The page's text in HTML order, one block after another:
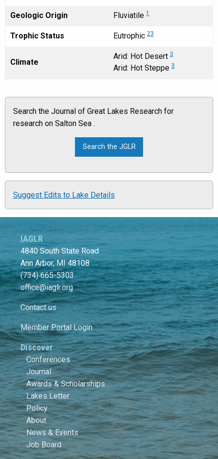
Geologic Origin Fluviatile 1
Trophic Status Eutrophic 23
Climate
Arid: Hot Desert 3
Arid: Hot Steppe 3
Search the Journal of Great Lakes Research for
research on Salton Sea .
Suggest Edits to Lake Details
IAGLR
4840 South State Road
Ann Arbor, MI 48108
(734) 665-5303
office@iaglr.org
Contact us
Member Portal Login
Discover
Conferences
Journal
Awards & Scholarships
Lakes Letter
Policy
About
News & Events
Job Board